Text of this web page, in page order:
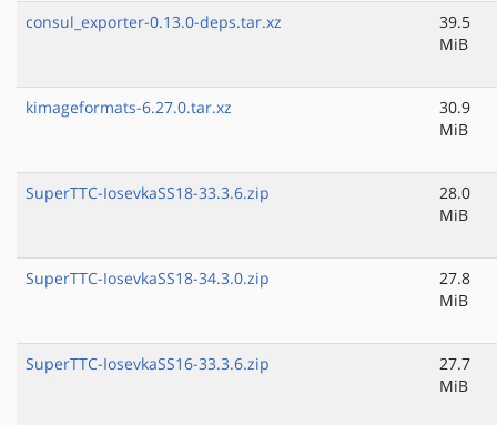
consul_exporter-0.13.0-deps.tar.xz
39.5
MiB
kimageformats-6.27.0.tar.xz
30.9
MiB
SuperTTC-IosevkaSS18-33.3.6.zip
28.0
MiB
SuperTTC-IosevkaSS18-34.3.0.zip
27.8
MiB
SuperTTC-IosevkaSS16-33.3.6.zip
27.7
MiB